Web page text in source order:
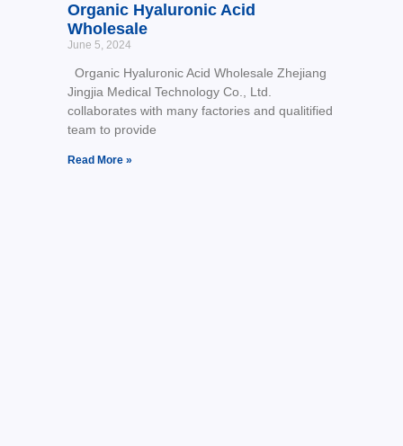
Organic Hyaluronic Acid
Wholesale
June 5, 2024
Organic Hyaluronic Acid Wholesale Zhejiang
Jingjia Medical Technology Co., Ltd.
collaborates with many factories and qualitified
team to provide
Read More »